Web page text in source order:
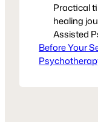
Practical
healing
Assisted
That’s
Before Your